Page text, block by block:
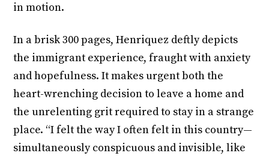
in motion.
In a brisk 300 pages, Henriquez deftly depicts
the immigrant experience, fraught with anxiety
and hopefulness. It makes urgent both the
heart-wrenching decision to leave a home and
the unrelenting grit required to stay in a strange
place. “I felt the way I often felt in this country—
simultaneously conspicuous and invisible, like